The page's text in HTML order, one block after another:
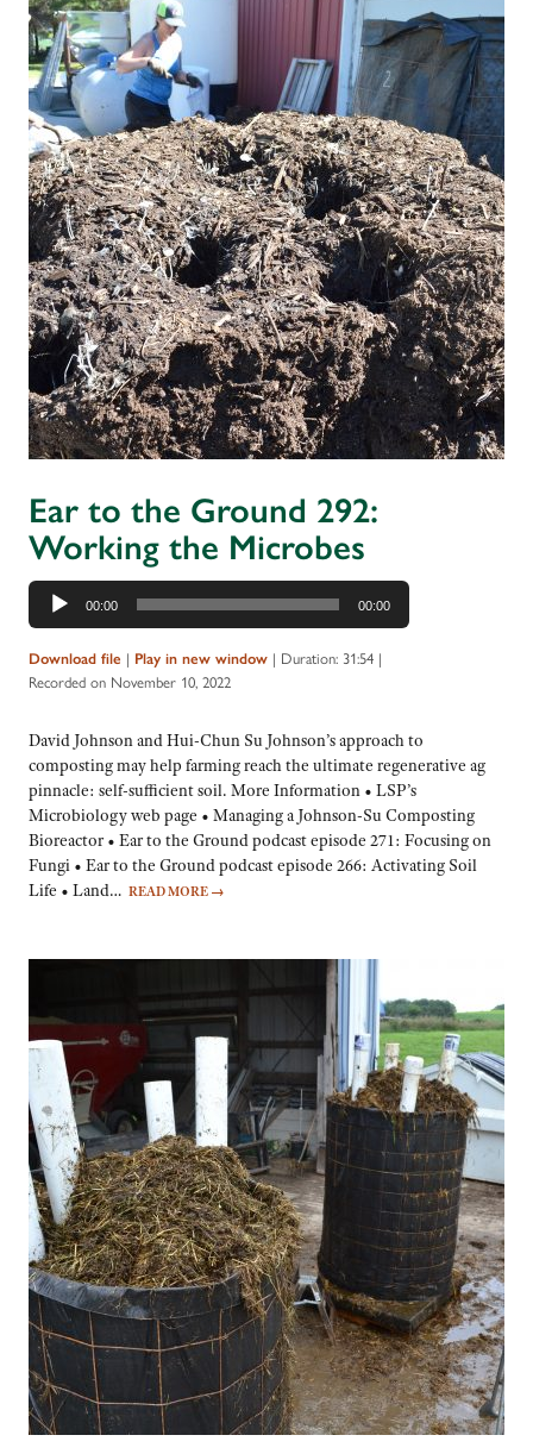
Ear to the Ground 292:
Working the Microbes
Audio
Player
00:00 00:00
Download file | Play in new window | Duration: 31:54 |
Recorded on November 10, 2022
David Johnson and Hui-Chun Su Johnson’s approach to
composting may help farming reach the ultimate regenerative ag
pinnacle: self-sufficient soil. More Information • LSP’s
Microbiology web page • Managing a Johnson-Su Composting
Bioreactor • Ear to the Ground podcast episode 271: Focusing on
Fungi • Ear to the Ground podcast episode 266: Activating Soil
Life • Land… READ MORE →